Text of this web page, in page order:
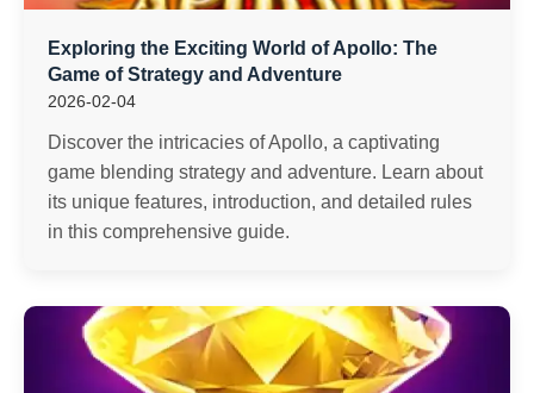
Exploring the Exciting World of Apollo: The
Game of Strategy and Adventure
2026-02-04
Discover the intricacies of Apollo, a captivating
game blending strategy and adventure. Learn about
its unique features, introduction, and detailed rules
in this comprehensive guide.